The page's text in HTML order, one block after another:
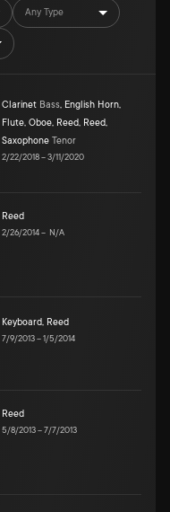
Any Type
Clarinet Bass, English Horn,
Flute, Oboe, Reed, Reed,
Saxophone Tenor
2/22/2018–3/11/2020
Reed
2/26/2014– N/A
Keyboard, Reed
7/9/2013–1/5/2014
Reed
5/8/2013–7/7/2013